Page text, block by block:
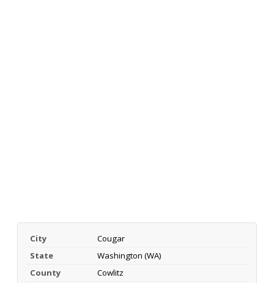
City
Cougar
State
Washington (WA)
County
Cowlitz